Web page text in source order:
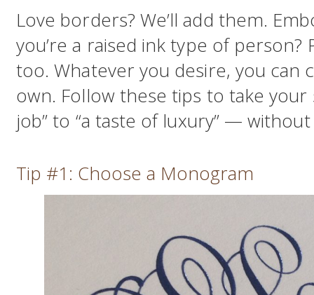
Love borders? We’ll add them.
you’re a raised ink type of person?
too. Whatever you desire, you can
own. Follow these tips to take
job” to “a taste of luxury” —
Tip #1: Choose a Monogram